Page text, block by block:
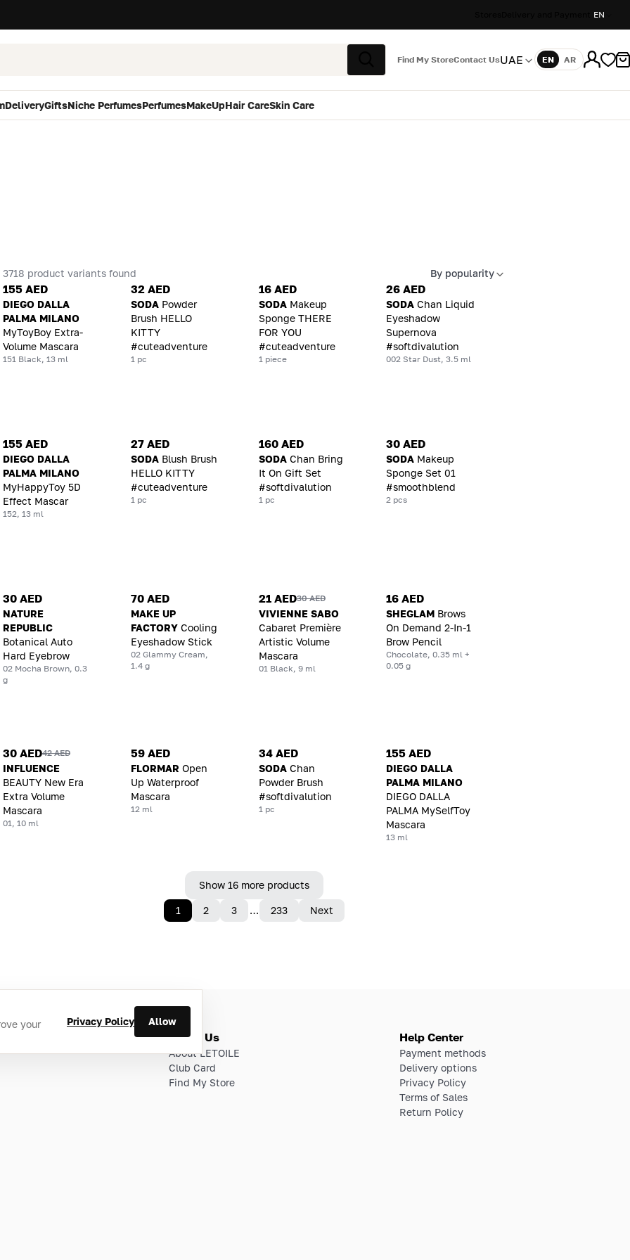
EN
Search
Find My StoreContact UsUAE Language
EN AR
DeliveryGiftsNiche PerfumesPerfumesMakeUpHair CareSkin Care
3718 product variants found By popularity
155 AED
DIEGO DALLA
PALMA MILANO
MyToyBoy Extra-
Volume Mascara
151 Black, 13 ml
32 AED
SODA Powder
Brush HELLO
KITTY
#cuteadventure
1 pc
16 AED
SODA Makeup
Sponge THERE
FOR YOU
#cuteadventure
1 piece
26 AED
SODA Chan Liquid
Eyeshadow
Supernova
#softdivalution
002 Star Dust, 3.5 ml
155 AED
DIEGO DALLA
PALMA MILANO
MyHappyToy 5D
Effect Mascar
152, 13 ml
27 AED
SODA Blush Brush
HELLO KITTY
#cuteadventure
1 pc
160 AED
SODA Chan Bring
It On Gift Set
#softdivalution
1 pc
30 AED
SODA Makeup
Sponge Set 01
#smoothblend
2 pcs
30 AED
NATURE
REPUBLIC
Botanical Auto
Hard Eyebrow
02 Mocha Brown, 0.3
g
70 AED
MAKE UP
FACTORY Cooling
Eyeshadow Stick
02 Glammy Cream,
1.4 g
21 AED30 AED
VIVIENNE SABO
Cabaret Première
Artistic Volume
Mascara
01 Black, 9 ml
16 AED
SHEGLAM Brows
On Demand 2-In-1
Brow Pencil
Chocolate, 0.35 ml +
0.05 g
30 AED42 AED
INFLUENCE
BEAUTY New Era
Extra Volume
Mascara
01, 10 ml
59 AED
FLORMAR Open
Up Waterproof
Mascara
12 ml
34 AED
SODA Chan
Powder Brush
#softdivalution
1 pc
155 AED
DIEGO DALLA
PALMA MILANO
DIEGO DALLA
PALMA MySelfToy
Mascara
13 ml
Show 16 more products
1 2 3 … 233 Next
your
Privacy Policy Allow
About Us
About LETOILE
Club Card
Find My Store
Help Center
Payment methods
Delivery options
Privacy Policy
Terms of Sales
Return Policy